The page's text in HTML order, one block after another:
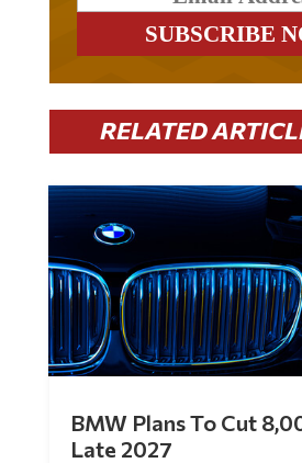
RELATED
BMW Plans To Cut
Late 2027